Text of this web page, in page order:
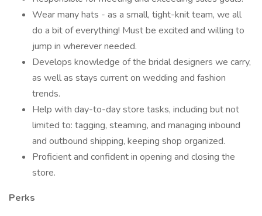
Wear many hats - as a small, tight-knit team, we all
do a bit of everything! Must be excited and willing to
jump in wherever needed.
Develops knowledge of the bridal designers we carry,
as well as stays current on wedding and fashion
trends.
Help with day-to-day store tasks, including but not
limited to: tagging, steaming, and managing inbound
and outbound shipping, keeping shop organized.
Proficient and confident in opening and closing the
store.
Perks